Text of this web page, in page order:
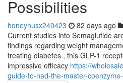
Possibilities
honeyhusx240423 82 days ago
Current studies into Semaglutide
findings regarding weight
treating diabetes , this GLP-1
impressive efficacy https://
guide-to-nad-the-master-